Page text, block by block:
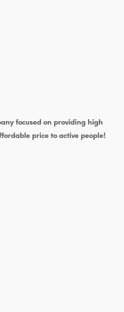
focused on providing high
price to active people!